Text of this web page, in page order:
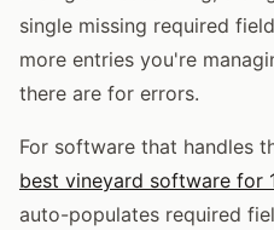
single missing required
more entries you're
there are for errors.
For software that handles
best vineyard software for
auto-populates required